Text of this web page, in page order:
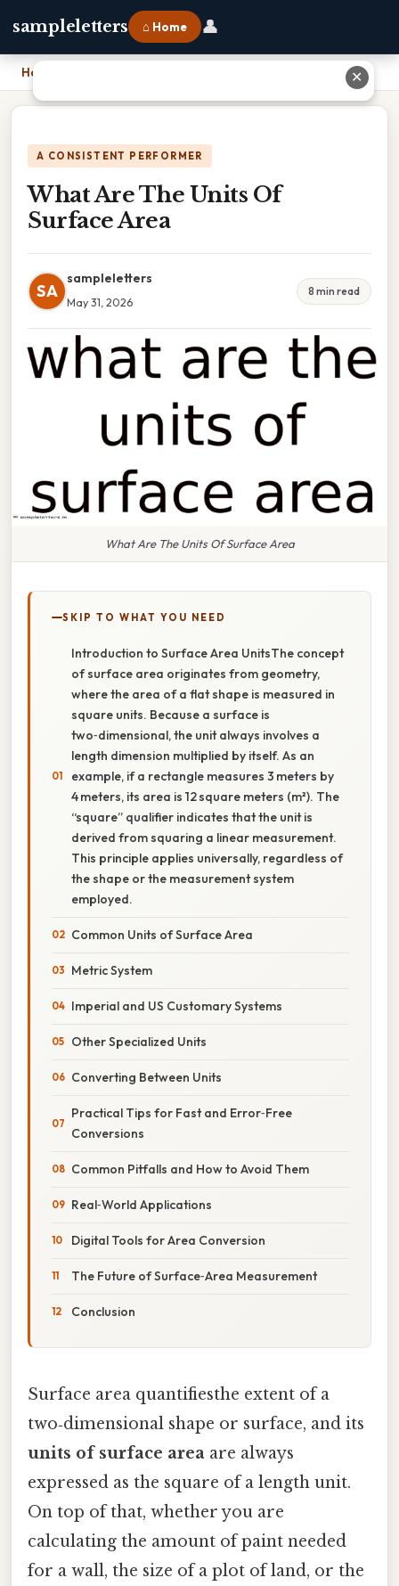
sampleletters ⌂ Home 👤
Home
A CONSISTENT PERFORMER
What Are The Units Of
Surface Area
SA
sampleletters
May 31, 2026
8 min read
What Are The Units Of Surface Area
SKIP TO WHAT YOU NEED
Introduction to Surface Area UnitsThe concept
of surface area originates from geometry,
where the area of a flat shape is measured in
square units. Because a surface is
two‑dimensional, the unit always involves a
length dimension multiplied by itself. As an
example, if a rectangle measures 3 meters by
4 meters, its area is 12 square meters (m²). The
“square” qualifier indicates that the unit is
derived from squaring a linear measurement.
This principle applies universally, regardless of
the shape or the measurement system
employed.
Common Units of Surface Area
Metric System
Imperial and US Customary Systems
Other Specialized Units
Converting Between Units
Practical Tips for Fast and Error‑Free
Conversions
Common Pitfalls and How to Avoid Them
Real‑World Applications
Digital Tools for Area Conversion
The Future of Surface‑Area Measurement
Conclusion
Surface area quantifiesthe extent of a
two‑dimensional shape or surface, and its
units of surface area are always
expressed as the square of a length unit.
On top of that, whether you are
calculating the amount of paint needed
for a wall, the size of a plot of land, or the
✕